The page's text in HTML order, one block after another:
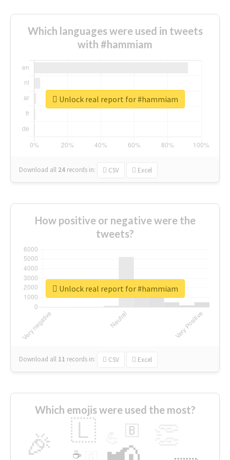
Which languages were used in tweets
with #hammiam
Download all 24 records in: CSV Excel
Unlock real report for #hammiam
How positive or negative were the
tweets?
Download all 11 records in: CSV Excel
Unlock real report for #hammiam
Which emojis were used the most?
🎉 🇱 🇧
☕